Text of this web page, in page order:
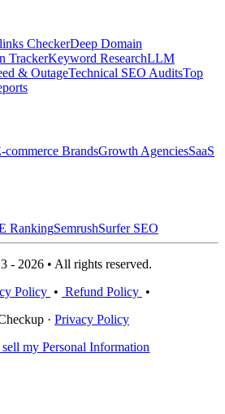
CheckerDeep Domain
TrackerKeyword ResearchLLM
& OutageTechnical SEO AuditsTop
commerce BrandsGrowth AgenciesSaaS
RankingSemrushSurfer SEO
- 2026 • All rights reserved.
Policy • Refund Policy •
· Privacy Policy
my Personal Information